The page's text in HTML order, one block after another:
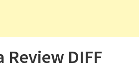
Review DIFF